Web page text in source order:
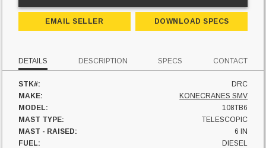
EMAIL SELLER DOWNLOAD SPECS
DETAILS DESCRIPTION SPECS CONTACT
STK#:
DRC
MAKE:
KONECRANES SMV
MODEL:
108TB6
MAST TYPE:
TELESCOPIC
MAST - RAISED:
6 IN
FUEL:
DIESEL